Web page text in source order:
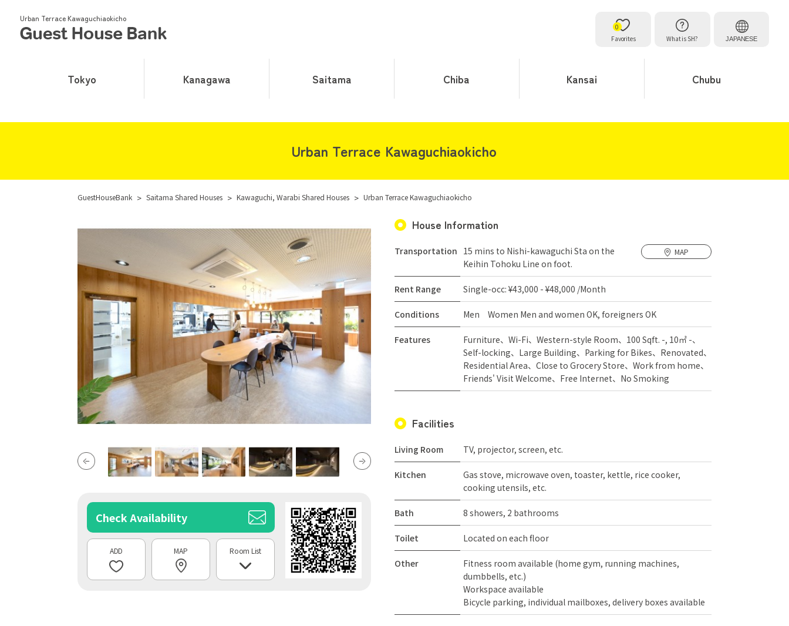
Urban Terrace Kawaguchiaokicho
Favorites
0
What is SH?
JAPANESE
Tokyo Kanagawa Saitama Chiba Kansai Chubu
Urban Terrace Kawaguchiaokicho
GuestHouseBank > Saitama Shared Houses > Kawaguchi, Warabi Shared Houses > Urban Terrace Kawaguchiaokicho
Check Availability
MAP Room List
House Information
Transportation 15 mins to Nishi-kawaguchi Sta on the
Keihin Tohoku Line on foot.
MAP
Rent Range Single-occ: ¥43,000 - ¥48,000 /Month
Conditions Men Women Men and women OK, foreigners OK
Features Furniture Wi-Fi Western-style Room
100 Sqft. -, 10㎡ -
Self-locking
Large Building Parking for Bikes
Renovated
Residential Area
Close to Grocery Store
Work from home
Friends' Visit Welcome
Free Internet No Smoking
Facilities
Living Room TV, projector, screen, etc.
Kitchen
Gas stove, microwave oven, toaster, kettle, rice cooker,
cooking utensils, etc.
Bath 8 showers, 2 bathrooms
Toilet Located on each floor
Other
Fitness room available (home gym, running machines,
dumbbells, etc.)
Workspace available
Bicycle parking, individual mailboxes, delivery boxes available